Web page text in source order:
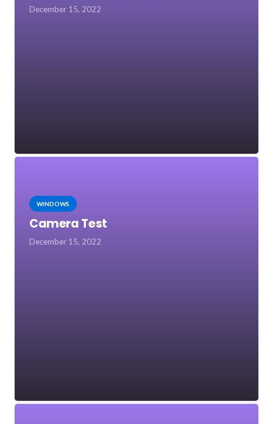
December 15, 2022
WINDOWS
Camera Test
December 15, 2022